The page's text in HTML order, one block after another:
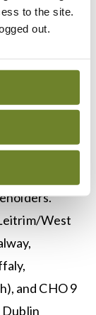
to the site.
out.
Tipperary,
CHO 6
West,
review
CHO
West
and CHO 9